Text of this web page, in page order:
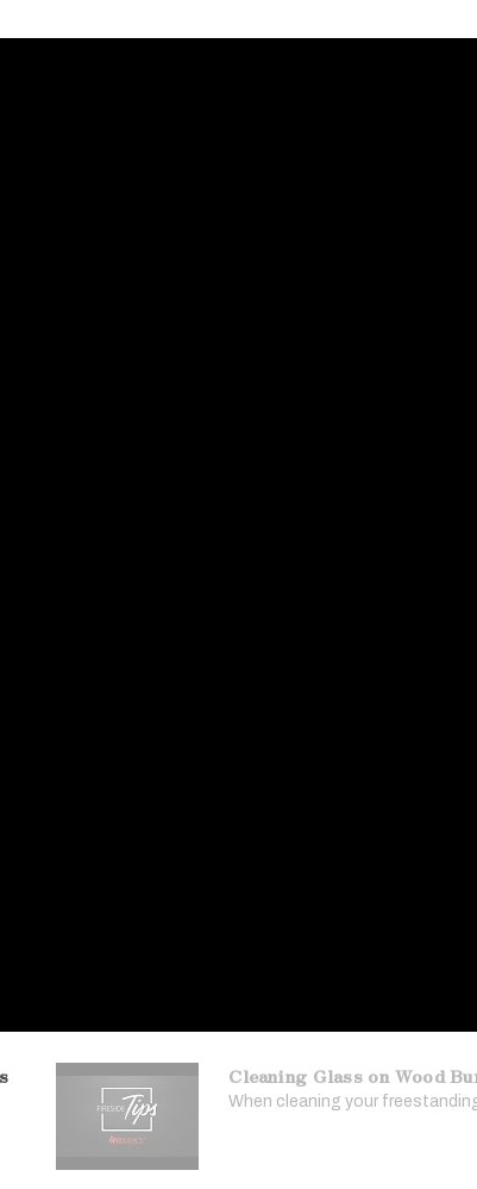
Cleaning Glass on Wood
When cleaning your